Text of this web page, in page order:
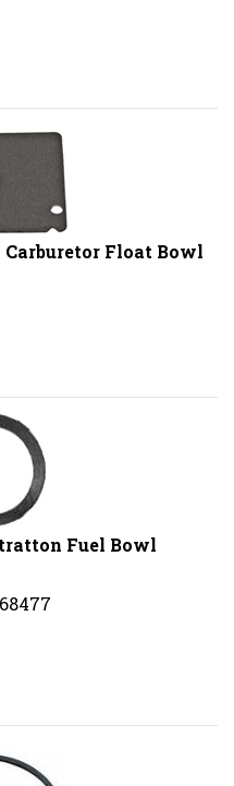
Carburetor Float Bowl
Fuel Bowl